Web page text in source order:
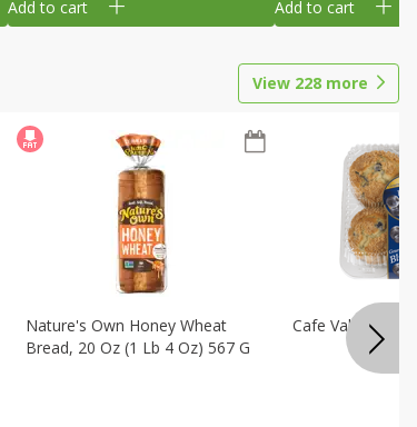
Add to cart Add to cart
View 228 more
Nature's Own Honey Wheat
Bread, 20 Oz (1 Lb 4 Oz) 567 G
Cafe Valley